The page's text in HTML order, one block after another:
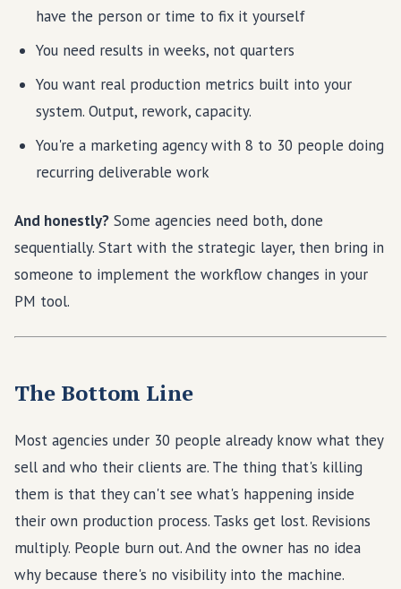
have the person or time to fix it yourself
You need results in weeks, not quarters
You want real production metrics built into your
system. Output, rework, capacity.
You're a marketing agency with 8 to 30 people doing
recurring deliverable work
And honestly? Some agencies need both, done
sequentially. Start with the strategic layer, then bring in
someone to implement the workflow changes in your
PM tool.
The Bottom Line
Most agencies under 30 people already know what they
sell and who their clients are. The thing that's killing
them is that they can't see what's happening inside
their own production process. Tasks get lost. Revisions
multiply. People burn out. And the owner has no idea
why because there's no visibility into the machine.